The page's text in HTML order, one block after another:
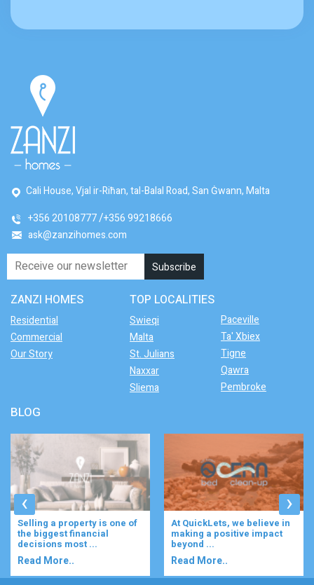
Cali House, Vjal ir-Riħan, tal-Balal Road, San Ġwann, Malta
+356 20108777 +356 99218666
ask@zanzihomes.com
ZANZI HOMES
Residential
Commercial
Our Story
TOP LOCALITIES
Swieqi
Malta
St. Julians
Naxxar
Sliema
Paceville
Ta' Xbiex
Tigne
Qawra
Pembroke
BLOG
Selling a property is one of
the biggest financial
decisions most ...
Read More..
At QuickLets, we believe in
making a positive impact
beyond ...
Read More..
‹ ›